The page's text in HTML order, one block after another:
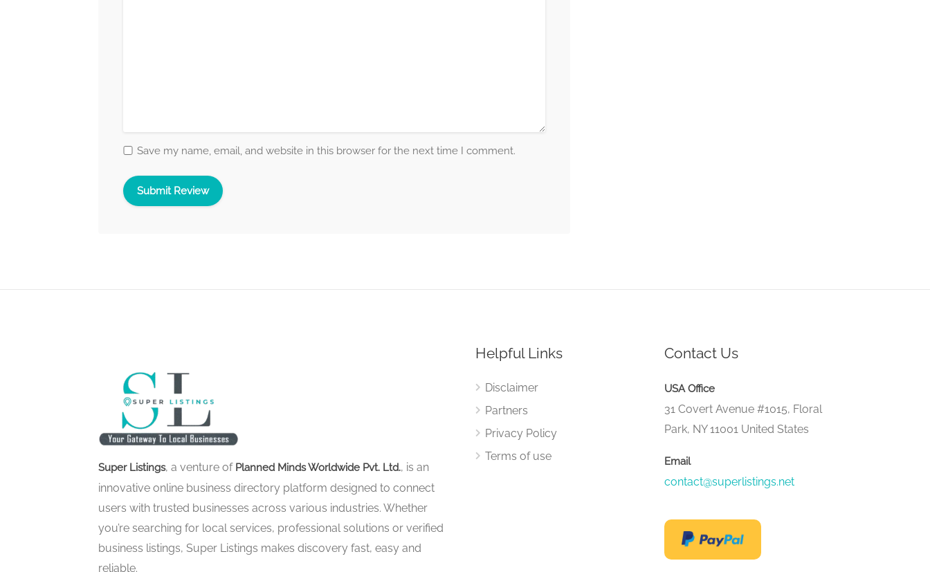
Save my name, email, and website in this browser for the next time I comment.
Super Listings, a venture of Planned Minds Worldwide Pvt. Ltd., is an
innovative online business directory platform designed to connect
users with trusted businesses across various industries. Whether
you’re searching for local services, professional solutions or verified
business listings, Super Listings makes discovery fast, easy and
reliable.
Helpful Links
Disclaimer
Partners
Privacy Policy
Terms of use
Contact Us
USA Office
31 Covert Avenue #1015, Floral
Park, NY 11001 United States
Email
contact@superlistings.net